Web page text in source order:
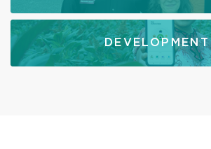
DEVELOPMENT